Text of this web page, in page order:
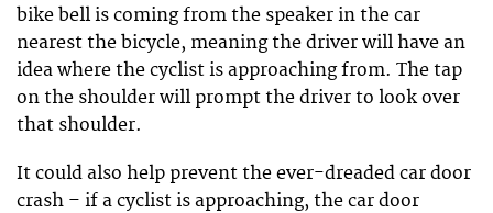
bike bell is coming from the speaker in the car
nearest the bicycle, meaning the driver will have an
idea where the cyclist is approaching from. The tap
on the shoulder will prompt the driver to look over
that shoulder.
It could also help prevent the ever-dreaded car door
crash – if a cyclist is approaching, the car door